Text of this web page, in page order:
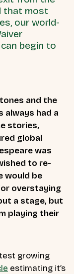
that most
our world-
begin to
and the
always had a
stories,
global
was
to re-
would be
overstaying
a stage, but
playing their
growing
estimating it’s